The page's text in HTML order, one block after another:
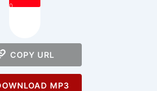
0
COPY URL
MP3